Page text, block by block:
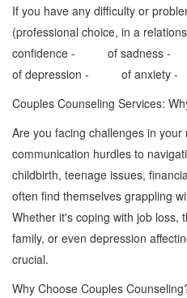
If you have any difficulty or
(professional choice, in a
confidence - of sadness
of depression - of
Couples Counseling Services:
Are you facing challenges in
communication hurdles to
childbirth, teenage issues,
often find themselves grappling
Whether it's coping with job loss,
family, or even depression
crucial.
Why Choose Couples